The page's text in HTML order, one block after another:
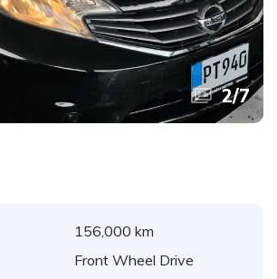
2/7
156,000 km
Front Wheel Drive